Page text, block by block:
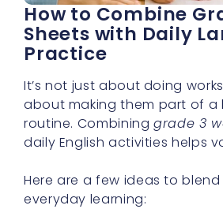
How to Combine
Sheets with Daily
Practice
It’s not just about doing
about making them part of a
routine. Combininggrade 3
daily English activities helps
Here are a few ideas to
everyday learning: